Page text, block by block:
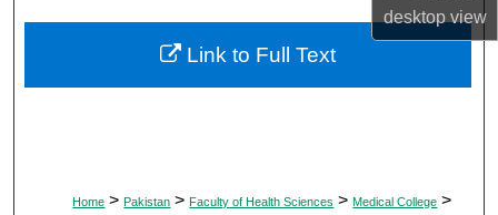
desktopview
My Account
About
Home > Pakistan > Faculty of Health Sciences > Medical College >
Link to Full Text